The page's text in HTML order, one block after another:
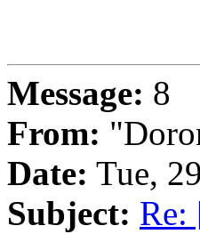
Message: 8
From:
Date: Tue,
Subject: Re: